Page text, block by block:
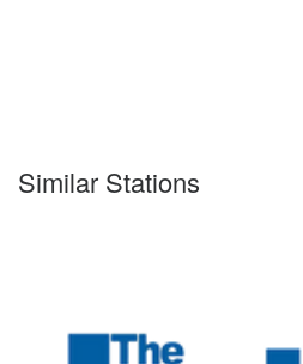
Similar Stations